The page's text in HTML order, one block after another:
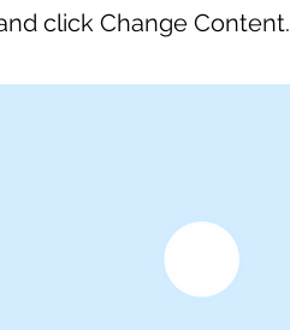
click Change Content.